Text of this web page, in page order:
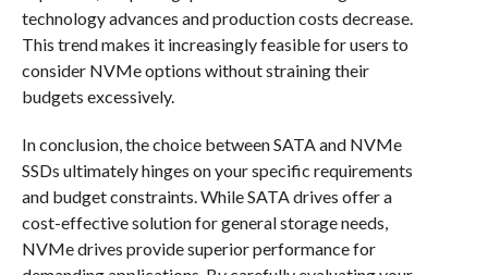
technology advances and production costs decrease.
This trend makes it increasingly feasible for users to
consider NVMe options without straining their
budgets excessively.
In conclusion, the choice between SATA and NVMe
SSDs ultimately hinges on your specific requirements
and budget constraints. While SATA drives offer a
cost-effective solution for general storage needs,
NVMe drives provide superior performance for